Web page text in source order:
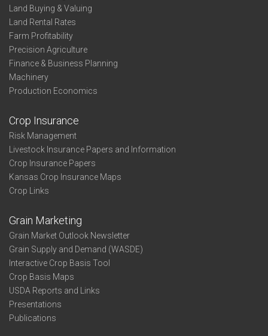
Land Buying & Valuing
Land Rental Rates
Farm Profitability
Precision Agriculture
Finance & Business Planning
Machinery
Production Economics
Crop Insurance
Risk Management
Livestock Insurance Papers and Information
Crop Insurance Papers
Kansas Crop Insurance Maps
Crop Links
Grain Marketing
Grain Market Outlook Newsletter
Grain Supply and Demand (WASDE)
Interactive Crop Basis Tool
Crop Basis Maps
USDA Reports and Links
Presentations
Publications